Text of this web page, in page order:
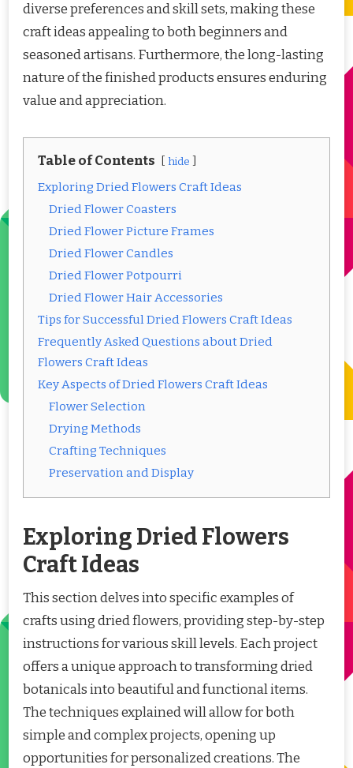
diverse preferences and skill sets, making these
craft ideas appealing to both beginners and
seasoned artisans. Furthermore, the long-lasting
nature of the finished products ensures enduring
value and appreciation.
Table of Contents hide
Exploring Dried Flowers Craft Ideas
Dried Flower Coasters
Dried Flower Picture Frames
Dried Flower Candles
Dried Flower Potpourri
Dried Flower Hair Accessories
Tips for Successful Dried Flowers Craft Ideas
Frequently Asked Questions about Dried
Flowers Craft Ideas
Key Aspects of Dried Flowers Craft Ideas
Flower Selection
Drying Methods
Crafting Techniques
Preservation and Display
Exploring Dried Flowers
Craft Ideas
This section delves into specific examples of
crafts using dried flowers, providing step-by-step
instructions for various skill levels. Each project
offers a unique approach to transforming dried
botanicals into beautiful and functional items.
The techniques explained will allow for both
simple and complex projects, opening up
opportunities for personalized creations. The